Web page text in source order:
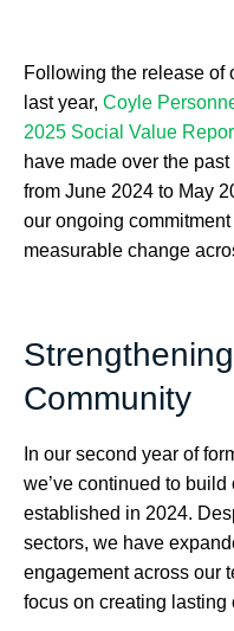
Following the release of
last year, Coyle
2025 Social Value
have made over the
from June 2024 to May
our ongoing
measurable change
Community
In our second year of
we’ve continued to
established in 2024.
sectors, we have
engagement across our
focus on creating lasting